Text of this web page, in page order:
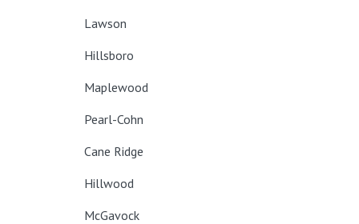
Lawson
Hillsboro
Maplewood
Pearl-Cohn
Cane Ridge
Hillwood
McGavock